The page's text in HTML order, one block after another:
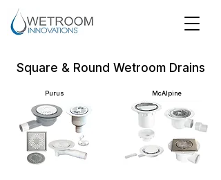
Square & Round Wetroom Drains
Purus McAlpine